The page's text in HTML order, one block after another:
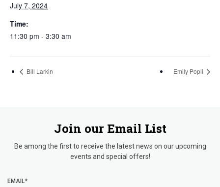
July 7, 2024
Time:
11:30 pm - 3:30 am
Bill Larkin Emily Popli
Join our Email List
Be among the first to receive the latest news on our upcoming
events and special offers!
EMAIL*